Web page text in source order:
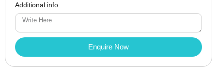
Additional info.
Enquire Now